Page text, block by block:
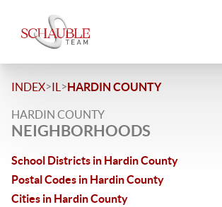
INDEX>IL >HARDIN COUNTY
HARDIN COUNTY
NEIGHBORHOODS
School Districts in Hardin County
Postal Codes in Hardin County
Cities in Hardin County